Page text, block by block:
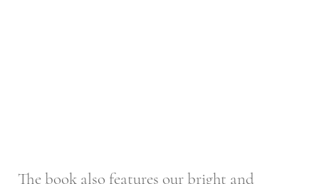
The book also features our bright and